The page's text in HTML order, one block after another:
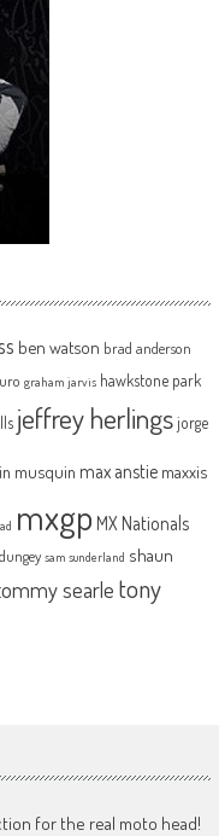
ben watson brad anderson
graham jarvis hawkstone park
jeffrey herlingsjorge
musquin max anstie maxxis
mxgp MX Nationals
sam sunderland shaun
searle tony
for the real moto head!